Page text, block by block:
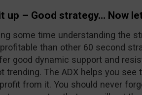
up – Good strategy… Now
some time understanding the
than other 60 second
good dynamic support and
trending. The ADX helps you
from it. You should never